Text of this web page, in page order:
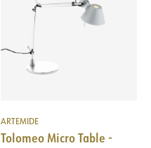
ARTEMIDE
Tolomeo Micro Table -